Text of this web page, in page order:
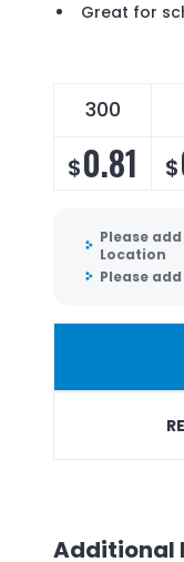
Great for
300
$0.81 $
Please add
Location
Please add
Additional